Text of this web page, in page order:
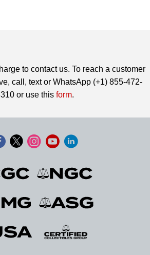
to contact us. To reach a customer
call, text or WhatsApp (+1) 855-472-
or use this form.